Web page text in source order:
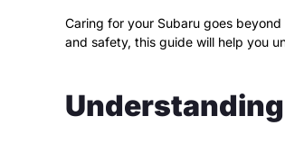
Caring for your Subaru goes
and safety, this guide will help you